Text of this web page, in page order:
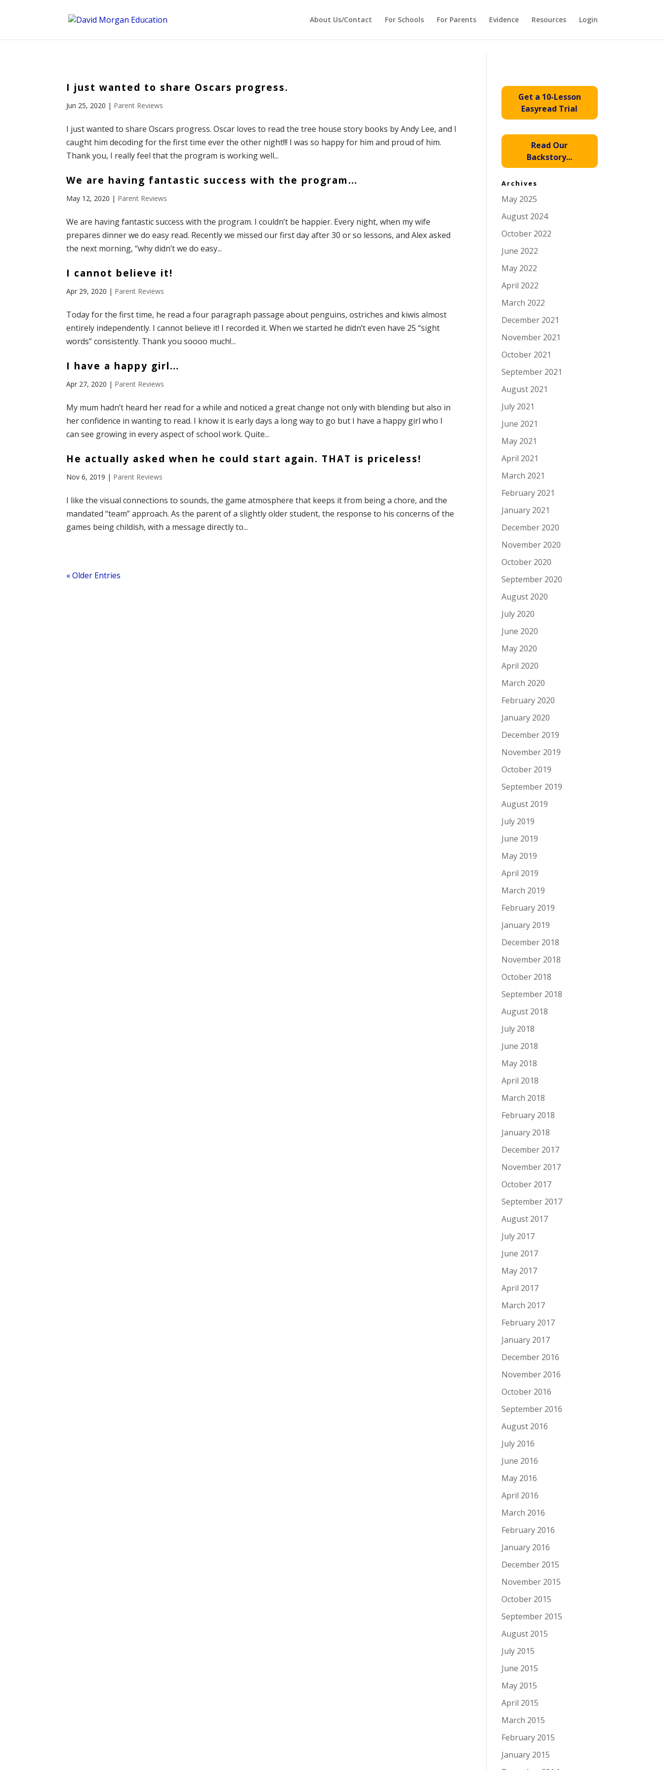
About Us/Contact For Schools For Parents Evidence Resources Login
I just wanted to share Oscars progress.
Jun 25, 2020 | Parent Reviews
I just wanted to share Oscars progress. Oscar loves to read the tree house story books by Andy Lee, and I
caught him decoding for the first time ever the other night!!! I was so happy for him and proud of him.
Thank you, I really feel that the program is working well...
We are having fantastic success with the program…
May 12, 2020 | Parent Reviews
We are having fantastic success with the program. I couldn’t be happier. Every night, when my wife
prepares dinner we do easy read. Recently we missed our first day after 30 or so lessons, and Alex asked
the next morning, “why didn’t we do easy...
I cannot believe it!
Apr 29, 2020 | Parent Reviews
Today for the first time, he read a four paragraph passage about penguins, ostriches and kiwis almost
entirely independently. I cannot believe it! I recorded it. When we started he didn’t even have 25 “sight
words” consistently. Thank you soooo much!...
I have a happy girl…
Apr 27, 2020 | Parent Reviews
My mum hadn’t heard her read for a while and noticed a great change not only with blending but also in
her confidence in wanting to read. I know it is early days a long way to go but I have a happy girl who I
can see growing in every aspect of school work. Quite...
He actually asked when he could start again. THAT is priceless!
Nov 6, 2019 | Parent Reviews
I like the visual connections to sounds, the game atmosphere that keeps it from being a chore, and the
mandated “team” approach. As the parent of a slightly older student, the response to his concerns of the
games being childish, with a message directly to...
« Older Entries
Get a 10-Lesson
Easyread Trial
Read Our
Backstory...
Archives
May 2025
August 2024
October 2022
June 2022
May 2022
April 2022
March 2022
December 2021
November 2021
October 2021
September 2021
August 2021
July 2021
June 2021
May 2021
April 2021
March 2021
February 2021
January 2021
December 2020
November 2020
October 2020
September 2020
August 2020
July 2020
June 2020
May 2020
April 2020
March 2020
February 2020
January 2020
December 2019
November 2019
October 2019
September 2019
August 2019
July 2019
June 2019
May 2019
April 2019
March 2019
February 2019
January 2019
December 2018
November 2018
October 2018
September 2018
August 2018
July 2018
June 2018
May 2018
April 2018
March 2018
February 2018
January 2018
December 2017
November 2017
October 2017
September 2017
August 2017
July 2017
June 2017
May 2017
April 2017
March 2017
February 2017
January 2017
December 2016
November 2016
October 2016
September 2016
August 2016
July 2016
June 2016
May 2016
April 2016
March 2016
February 2016
January 2016
December 2015
November 2015
October 2015
September 2015
August 2015
July 2015
June 2015
May 2015
April 2015
March 2015
February 2015
January 2015